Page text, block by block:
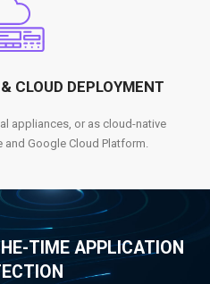
CLOUD DEPLOYMENT
appliances, or as cloud-native
and Google Cloud Platform.
TIME APPLICATION